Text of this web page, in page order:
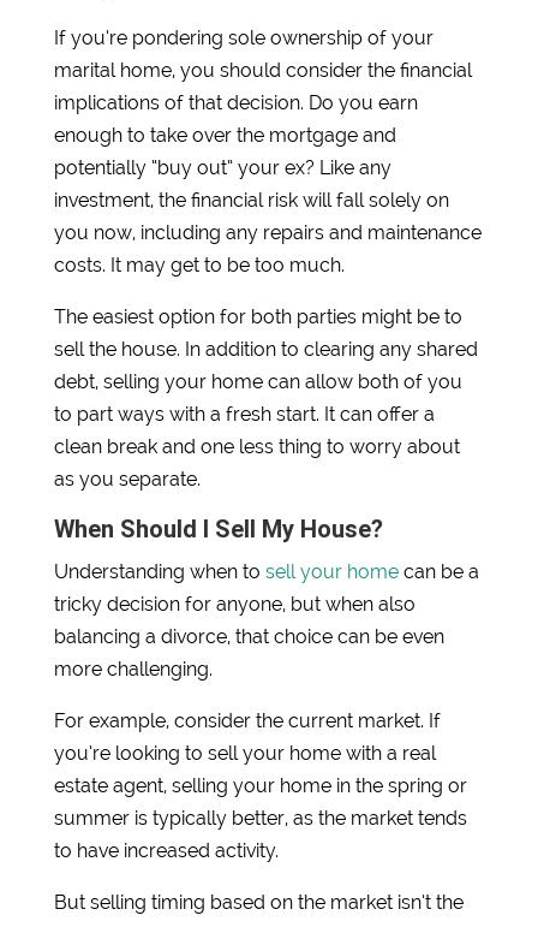
If you’re pondering sole ownership of your
marital home, you should consider the financial
implications of that decision. Do you earn
enough to take over the mortgage and
potentially “buy out” your ex? Like any
investment, the financial risk will fall solely on
you now, including any repairs and maintenance
costs. It may get to be too much.
The easiest option for both parties might be to
sell the house. In addition to clearing any shared
debt, selling your home can allow both of you
to part ways with a fresh start. It can offer a
clean break and one less thing to worry about
as you separate.
When Should I Sell My House?
Understanding when to sell your homecan be a
tricky decision for anyone, but when also
balancing a divorce, that choice can be even
more challenging.
For example, consider the current market. If
you’re looking to sell your home with a real
estate agent, selling your home in the spring or
summer is typically better, as the market tends
to have increased activity.
But selling timing based on the market isn’t the